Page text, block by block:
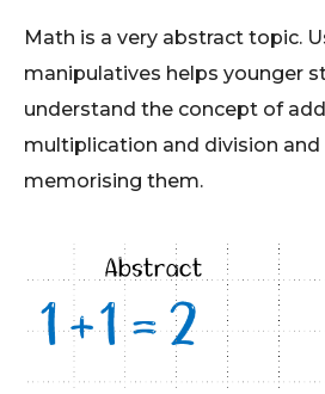
Math is a very abstract topic.
manipulatives helps younger
understand the concept of
multiplication and division
memorising them.